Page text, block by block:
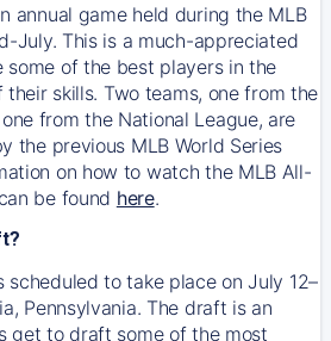
annual game held during the MLB
July. This is a much-appreciated
some of the best players in the
skills. Two teams, one from the
from the National League, are
the previous MLB World Series
on how to watch the MLB All-
be found here.
to take place on July 12–
Pennsylvania. The draft is an
get to draft some of the most